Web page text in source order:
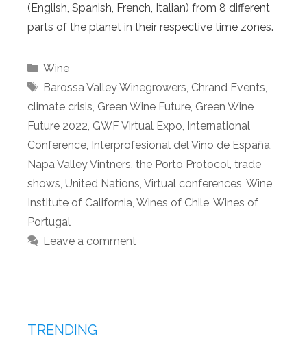
(English, Spanish, French, Italian) from 8 different
parts of the planet in their respective time zones.
Categories
Wine
Tags
Barossa Valley Winegrowers Chrand Events
climate crisis Green Wine Future Green Wine
Future 2022 GWF Virtual Expo International
Conference Interprofesional del Vino de España
Napa Valley Vintners the Porto Protocol trade
shows United Nations Virtual conferences Wine
Institute of California Wines of Chile Wines of
Portugal
Leave a comment
TRENDING